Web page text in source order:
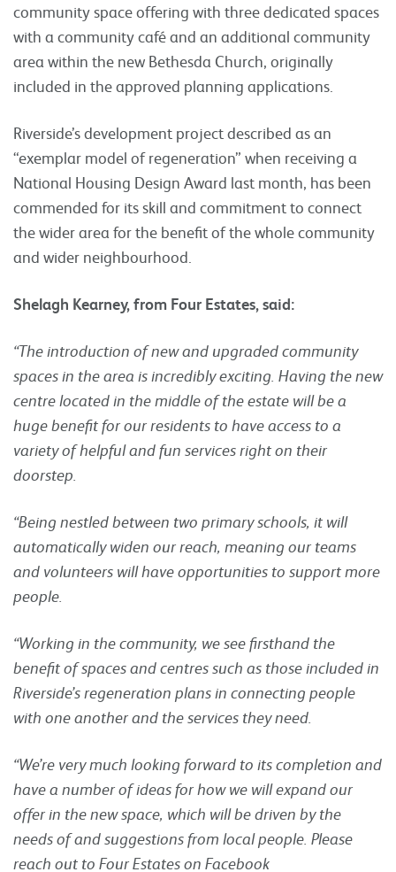
community space offering with three dedicated spaces
with a community café and an additional community
area within the new Bethesda Church, originally
included in the approved planning applications.
Riverside’s development project described as an
“exemplar model of regeneration” when receiving a
National Housing Design Award last month, has been
commended for its skill and commitment to connect
the wider area for the benefit of the whole community
and wider neighbourhood.
Shelagh Kearney, from Four Estates, said:
“The introduction of new and upgraded community
spaces in the area is incredibly exciting. Having the new
centre located in the middle of the estate will be a
huge benefit for our residents to have access to a
variety of helpful and fun services right on their
doorstep.
“Being nestled between two primary schools, it will
automatically widen our reach, meaning our teams
and volunteers will have opportunities to support more
people.
“Working in the community, we see firsthand the
benefit of spaces and centres such as those included in
Riverside’s regeneration plans in connecting people
with one another and the services they need.
“We’re very much looking forward to its completion and
have a number of ideas for how we will expand our
offer in the new space, which will be driven by the
needs of and suggestions from local people. Please
reach out to Four Estates on Facebook